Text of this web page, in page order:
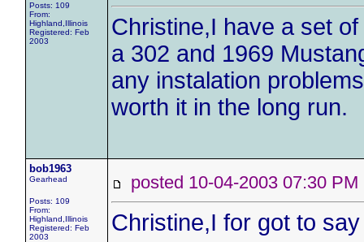
Posts: 109
From:
Highland,Illinois
Registered: Feb
2003
Christine,I have a set
a 302 and 1969
any instalation
worth it in the long run.
bob1963
Gearhead
Posts: 109
From:
Highland,Illinois
Registered: Feb
2003
posted 10-04-2003 07:30
Christine,I for got to